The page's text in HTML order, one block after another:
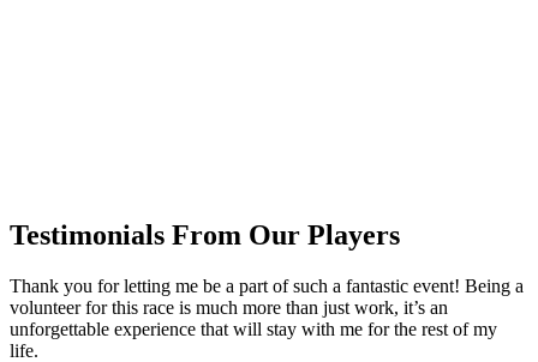
Testimonials From Our Players
Thank you for letting me be a part of such a fantastic event! Being a
volunteer for this race is much more than just work, it’s an
unforgettable experience that will stay with me for the rest of my
life.